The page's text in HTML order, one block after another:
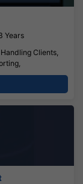
Years
Clients,